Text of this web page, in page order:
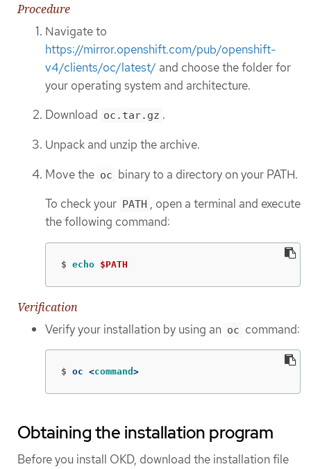
Procedure
Navigate to
https://mirror.openshift.com/pub/openshift-
v4/clients/oc/latest/ and choose the folder for
your operating system and architecture.
Download oc.tar.gz .
Unpack and unzip the archive.
Move the oc binary to a directory on your PATH.
To check your PATH , open a terminal and execute
the following command:
$ echo $PATH
Verification
Verify your installation by using an oc command:
$ oc <command >
Obtaining the installation program
Before you install OKD, download the installation file